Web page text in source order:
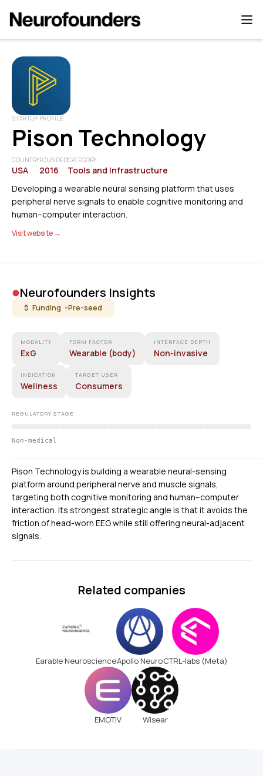
STARTUP PROFILE
Pison Technology
COUNTRY
USA
FOUNDED
2016
CATEGORY
Tools and Infrastructure
Developing a wearable neural sensing platform that uses
peripheral nerve signals to enable cognitive monitoring and
human–computer interaction.
Visit website →
•Neurofounders Insights
$ Funding -Pre-seed
MODALITY
ExG
FORM FACTOR
Wearable (body)
INTERFACE DEPTH
Non-invasive
INDICATION
Wellness
TARGET USER
Consumers
REGULATORY STAGE
Non-medical
Pison Technology is building a wearable neural-sensing
platform around peripheral nerve and muscle signals,
targeting both cognitive monitoring and human–computer
interaction. Its strongest strategic angle is that it avoids the
friction of head-worn EEG while still offering neural-adjacent
signals.
Related companies
Earable NeuroscienceApollo NeuroCTRL-labs (Meta)
EMOTIV Wisear